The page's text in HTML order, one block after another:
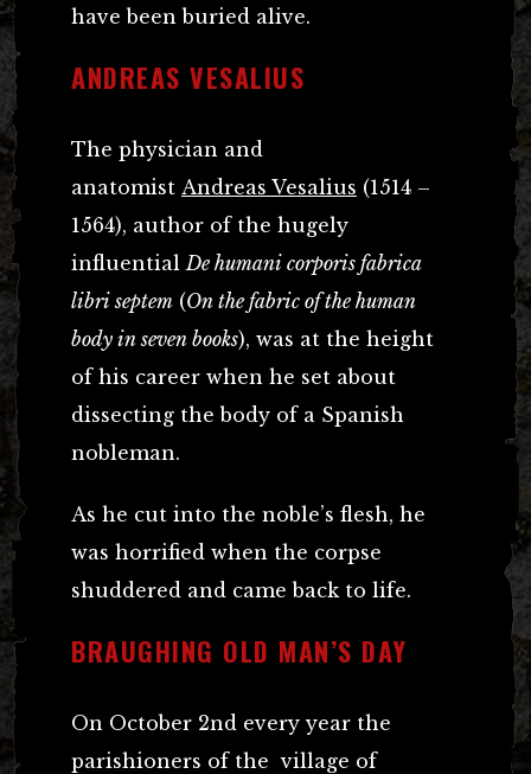
have been buried alive.
ANDREAS VESALIUS
The physician and
anatomist Andreas Vesalius (1514 –
1564), author of the hugely
influential De humani corporis fabrica
libri septem (On the fabric of the human
body in seven books), was at the height
of his career when he set about
dissecting the body of a Spanish
nobleman.
As he cut into the noble’s flesh, he
was horrified when the corpse
shuddered and came back to life.
BRAUGHING OLD MAN’S DAY
On October 2nd every year the
parishioners of the village of